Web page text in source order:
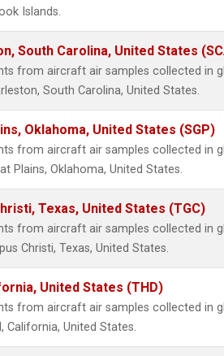
Islands.
South Carolina, United States
from aircraft air samples collected in
South Carolina, United States.
Oklahoma, United States (SGP)
from aircraft air samples collected in
Plains, Oklahoma, United States.
Texas, United States (TGC)
from aircraft air samples collected in
Christi, Texas, United States.
United States (THD)
from aircraft air samples collected in
California, United States.